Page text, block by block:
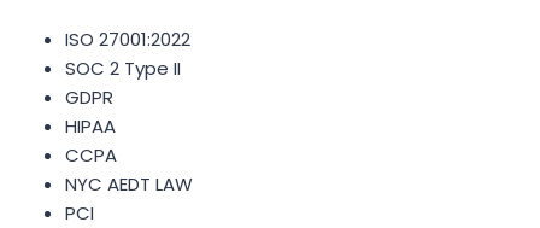
ISO 27001:2022
SOC 2 Type II
GDPR
HIPAA
CCPA
NYC AEDT LAW
PCI